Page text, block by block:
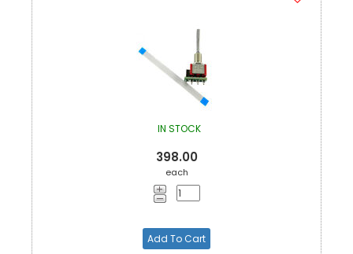
IN STOCK
398.00
each
Add To Cart